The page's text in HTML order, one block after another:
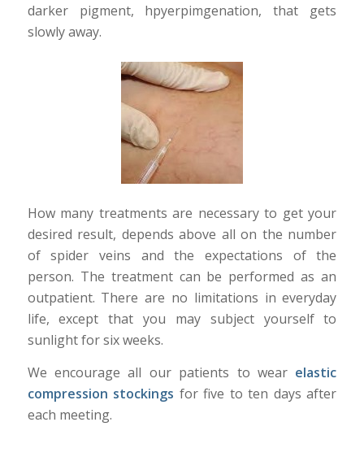
darker pigment, hpyerpimgenation, that gets
slowly away.
How many treatments are necessary to get your
desired result, depends above all on the number
of spider veins and the expectations of the
person. The treatment can be performed as an
outpatient. There are no limitations in everyday
life, except that you may subject yourself to
sunlight for six weeks.
We encourage all our patients to wear elastic
compression stockings for five to ten days after
each meeting.